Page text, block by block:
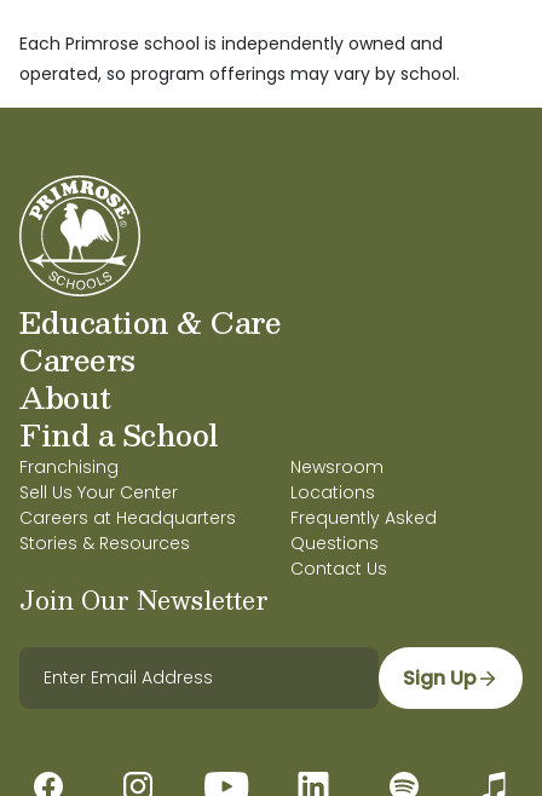
Each Primrose school is independently owned and
operated, so program offerings may vary by school.
Education & Care
Careers
About
Find a School
Franchising
Sell Us Your Center
Careers at Headquarters
Stories & Resources
Newsroom
Locations
Frequently Asked
Questions
Contact Us
Join Our Newsletter
Sign Up